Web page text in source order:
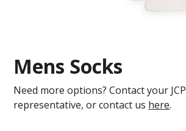
Mens Socks
Need more options? Contact your
representative, or contact us here.